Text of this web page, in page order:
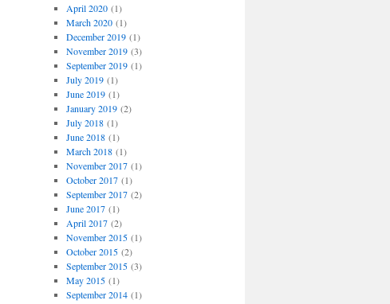
April 2020(1)
March 2020(1)
December 2019(1)
November 2019(3)
September 2019(1)
July 2019(1)
June 2019(1)
January 2019(2)
July 2018(1)
June 2018(1)
March 2018(1)
November 2017(1)
October 2017(1)
September 2017(2)
June 2017(1)
April 2017(2)
November 2015(1)
October 2015(2)
September 2015(3)
May 2015(1)
September 2014(1)